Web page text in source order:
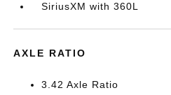
SiriusXM with 360L
AXLE RATIO
3.42 Axle Ratio